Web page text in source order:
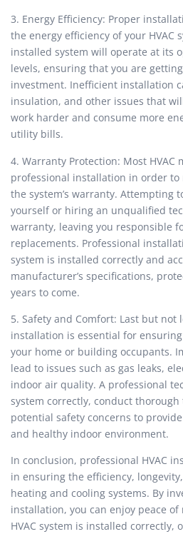
3. Energy Efficiency: Proper
the energy efficiency of your HVAC
installed system will operate at its
levels, ensuring that you are
investment. Inefficient installation
insulation, and other issues that
work harder and consume more
utility bills.
4. Warranty Protection: Most
professional installation in order
the system’s warranty. Attempting
yourself or hiring an unqualified
warranty, leaving you responsible
replacements. Professional
system is installed correctly and
manufacturer’s specifications,
years to come.
5. Safety and Comfort: Last but not
installation is essential for
your home or building occupants.
lead to issues such as gas leaks,
indoor air quality. A professional
system correctly, conduct
potential safety concerns to
and healthy indoor environment.
In conclusion, professional HVAC
in ensuring the efficiency,
heating and cooling systems. By
installation, you can enjoy peace
HVAC system is installed correctly,